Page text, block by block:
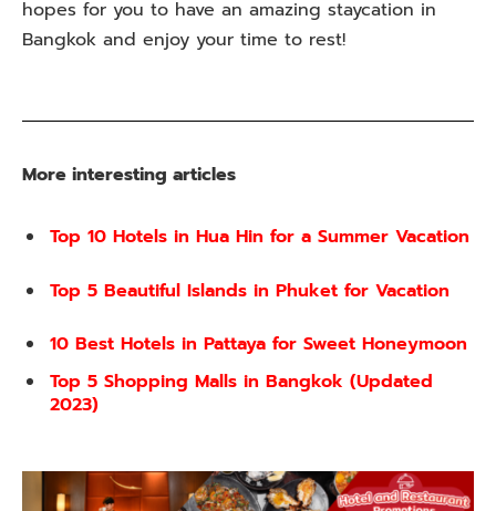
hopes for you to have an amazing staycation in
Bangkok and enjoy your time to rest!
More interesting articles
Top 10 Hotels in Hua Hin for a Summer Vacation
Top 5 Beautiful Islands in Phuket for Vacation
10 Best Hotels in Pattaya for Sweet Honeymoon
Top 5 Shopping Malls in Bangkok (Updated
2023)